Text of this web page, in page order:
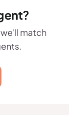
match